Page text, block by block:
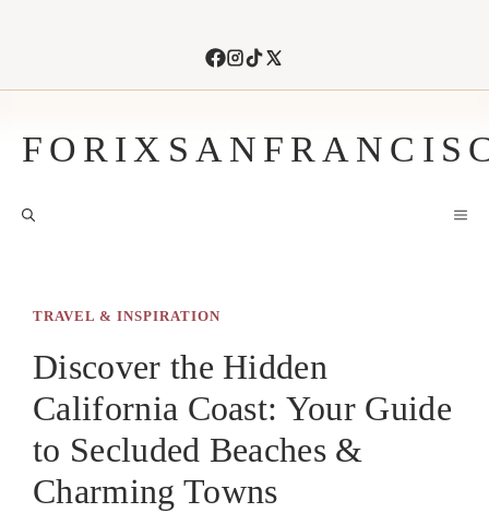
TRAVEL & INSPIRATION
Discover the Hidden
California Coast: Your Guide
to Secluded Beaches &
Charming Towns